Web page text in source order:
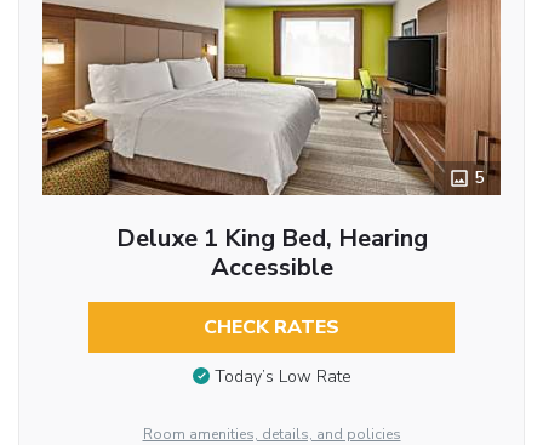
5
Deluxe 1 King Bed, Hearing
Accessible
CHECK RATES
Today’s Low Rate
Room amenities, details, and policies